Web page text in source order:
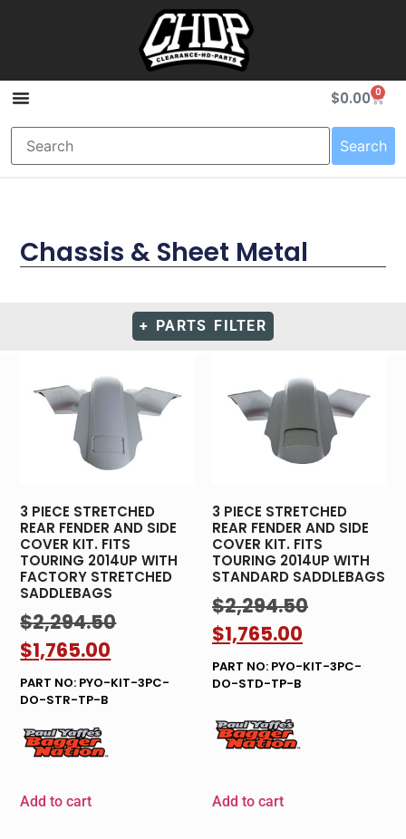
$0.00 0
Search
Chassis & Sheet Metal
+ PARTS FILTER
3 PIECE STRETCHED
REAR FENDER AND SIDE
COVER KIT. FITS
TOURING 2014UP WITH
FACTORY STRETCHED
SADDLEBAGS
$2,294.50
$1,765.00
PART NO: PYO-KIT-3PC-
DO-STR-TP-B
Add to cart
3 PIECE STRETCHED
REAR FENDER AND SIDE
COVER KIT. FITS
TOURING 2014UP WITH
STANDARD SADDLEBAGS
$2,294.50
$1,765.00
PART NO: PYO-KIT-3PC-
DO-STD-TP-B
Add to cart